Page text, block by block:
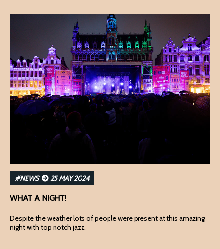
#NEWS 25 MAY 2024
WHAT A NIGHT!
Despite the weather lots of people were present at this amazing
night with top notch jazz.